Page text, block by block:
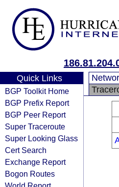
Quick Links
BGP Toolkit Home
BGP Prefix Report
BGP Peer Report
Super Traceroute
Super Looking Glass
Cert Search
Exchange Report
Bogon Routes